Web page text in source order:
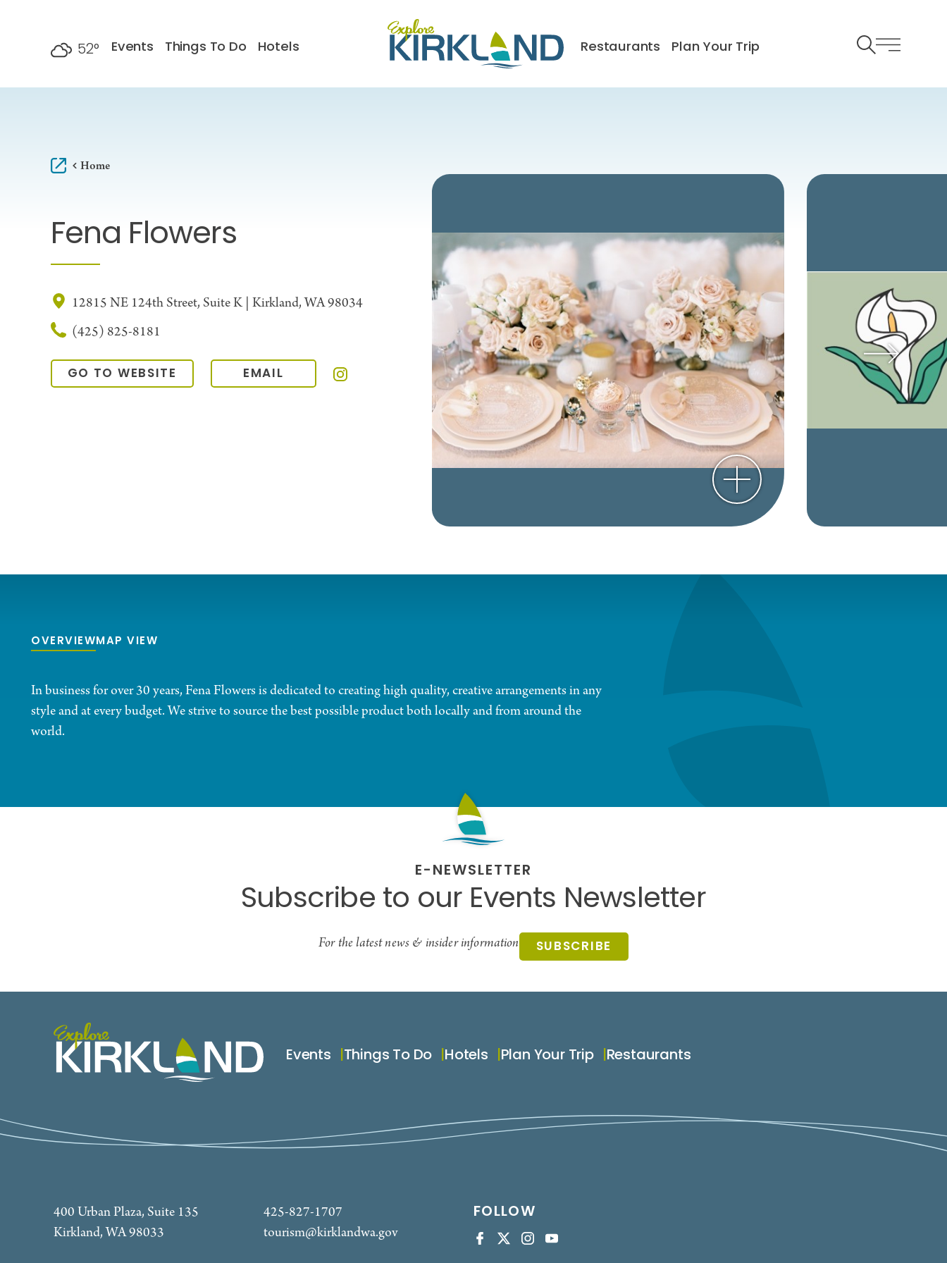
52° Events Things To Do Hotels Restaurants Plan Your Trip
Home
Fena Flowers
12815 NE 124th Street, Suite K | Kirkland, WA 98034
(425) 825-8181
GO TO WEBSITE EMAIL
OVERVIEWMAP VIEW
In business for over 30 years, Fena Flowers is dedicated to creating high quality, creative arrangements in any
style and at every budget. We strive to source the best possible product both locally and from around the
world.
E-NEWSLETTER
Subscribe to our Events Newsletter
For the latest news & insider information SUBSCRIBE
Events Things To Do Hotels Plan Your Trip Restaurants
400 Urban Plaza, Suite 135
Kirkland, WA 98033
425-827-1707
tourism@kirklandwa.gov
FOLLOW